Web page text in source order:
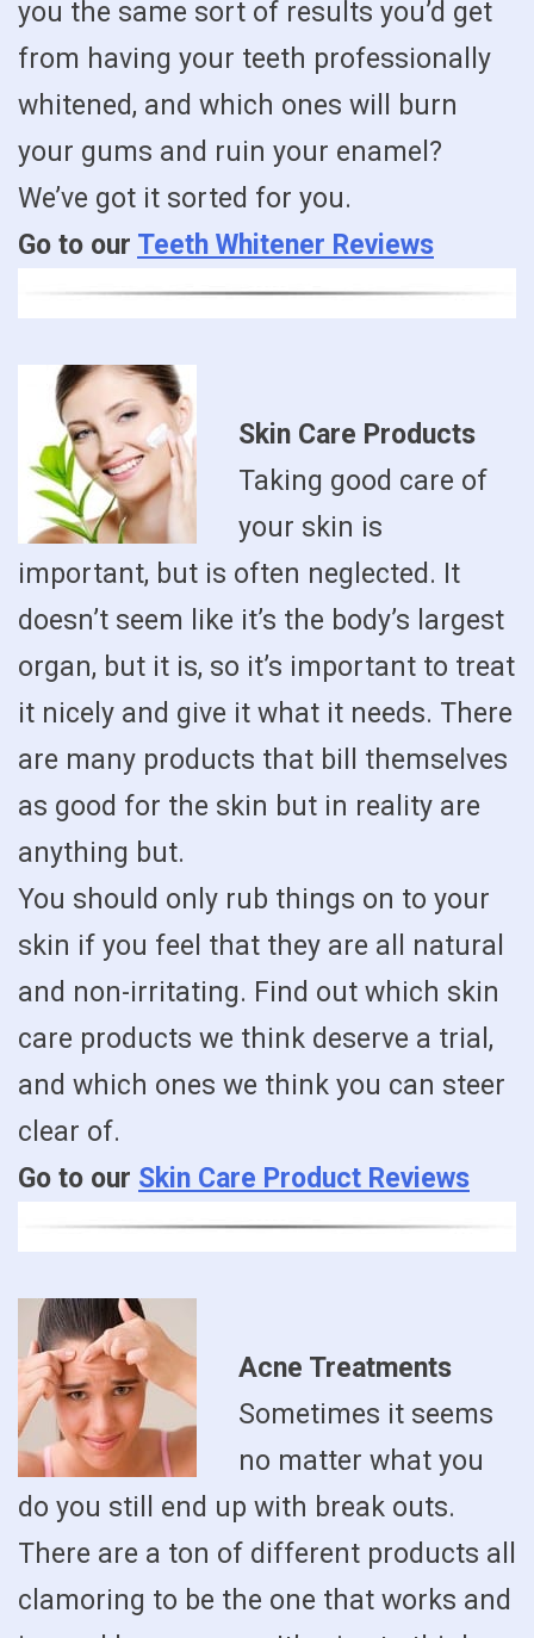
you the same sort of results you’d get
from having your teeth professionally
whitened, and which ones will burn
your gums and ruin your enamel?
We’ve got it sorted for you.
Go to our Teeth Whitener Reviews
Skin Care Products
Taking good care of
your skin is
important, but is often neglected. It
doesn’t seem like it’s the body’s largest
organ, but it is, so it’s important to treat
it nicely and give it what it needs. There
are many products that bill themselves
as good for the skin but in reality are
anything but.
You should only rub things on to your
skin if you feel that they are all natural
and non-irritating. Find out which skin
care products we think deserve a trial,
and which ones we think you can steer
clear of.
Go to our Skin Care Product Reviews
Acne Treatments
Sometimes it seems
no matter what you
do you still end up with break outs.
There are a ton of different products all
clamoring to be the one that works and